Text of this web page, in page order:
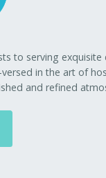
to serving
in the art of
and refined